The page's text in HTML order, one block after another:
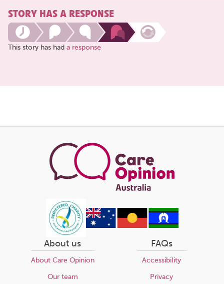
STORY HAS A RESPONSE
This story has had a response
About us
About Care Opinion
Our team
FAQs
Accessibility
Privacy